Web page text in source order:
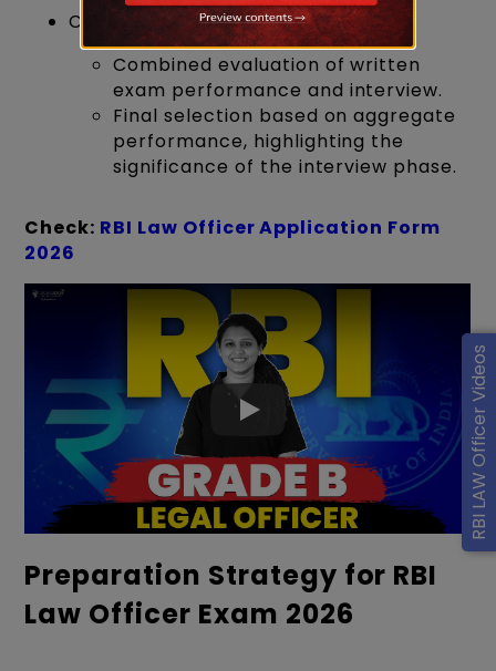
RBI LAW Officer Videos
Comprehensive Assessment:
Combined evaluation of written
exam performance and interview.
Final selection based on aggregate
performance, highlighting the
significance of the interview phase.
Check: RBI Law Officer Application Form
2026
Preparation Strategy for RBI
Law Officer Exam 2026